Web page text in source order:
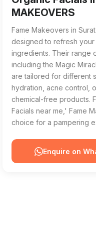
MAKEOVERS
Fame Makeovers in
designed to refresh
ingredients. Their range
including the Magic
are tailored for different
hydration, acne control,
chemical-free products.
Facials near me,' Fame
choice for a pampering
Enquire on